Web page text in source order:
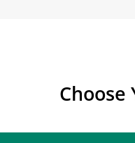
Choose